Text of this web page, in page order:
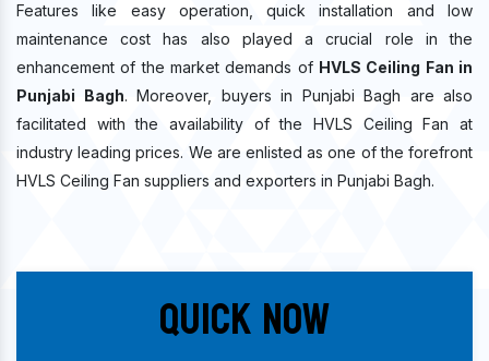
Features like easy operation, quick installation and low
maintenance cost has also played a crucial role in the
enhancement of the market demands of HVLS Ceiling Fan in
Punjabi Bagh. Moreover, buyers in Punjabi Bagh are also
facilitated with the availability of the HVLS Ceiling Fan at
industry leading prices. We are enlisted as one of the forefront
HVLS Ceiling Fan suppliers and exporters in Punjabi Bagh.
Quick Now